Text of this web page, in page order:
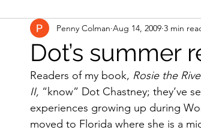
The Vote: Women's Fierce Fight
Musings jigsaw puzzles Women
public art Family
Dot’s summer
Penny Colman Aug 14, 2009 3 min
Readers of my book, Rosie the
II, “know” Dot Chastney; they’ve
experiences growing up during
moved to Florida where she is a